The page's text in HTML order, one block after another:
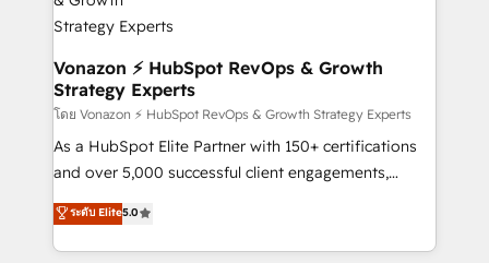
➤ L’intégration de CRM et de méthodologie RevOps
pour aligner les équipes marketing, commerciales et
support client (data migration, synchronisation API,
audit et maintenance) ➤ La création de sites internet
de conversion qui transforment les visiteurs en
opportunités d'affaires ➤ La mise en place de
stratégies d'acquisition marketing (SEO, SEA,
emailing) Informations clés : - 10 ans d'expérience -
100+ intégrations CRM HubSpot réussies - 40
Vonazon ⚡ HubSpot RevOps & Growth
Strategy Experts
โดย Vonazon ⚡ HubSpot RevOps & Growth Strategy Experts
As a HubSpot Elite Partner with 150+ certifications
and over 5,000 successful client engagements,
Vonazon turns marketing complexity into
measurable, scalable growth. From onboarding to
enterprise-grade campaigns, our in-house team
ระดับ Elite5.0